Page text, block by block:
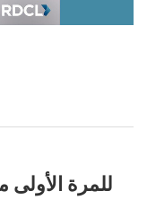
للمرة